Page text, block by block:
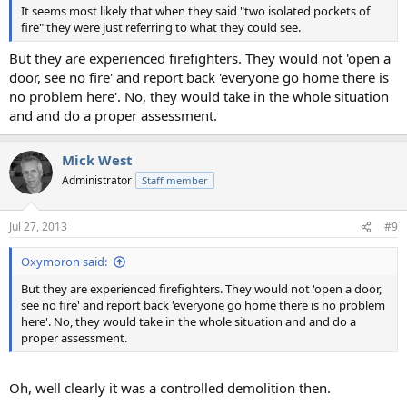
It seems most likely that when they said "two isolated pockets of
fire" they were just referring to what they could see.
But they are experienced firefighters. They would not 'open a
door, see no fire' and report back 'everyone go home there is
no problem here'. No, they would take in the whole situation
and and do a proper assessment.
Mick West
Administrator Staff member
Jul 27, 2013 #9
Oxymoron said:
But they are experienced firefighters. They would not 'open a door,
see no fire' and report back 'everyone go home there is no problem
here'. No, they would take in the whole situation and and do a
proper assessment.
Oh, well clearly it was a controlled demolition then.